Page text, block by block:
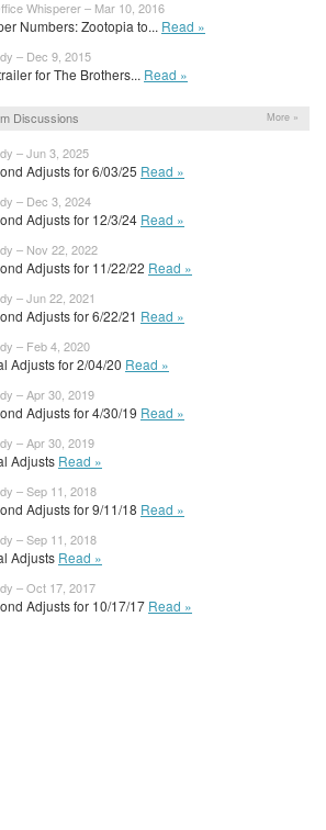
Whisperer – Mar 10, 2016
Numbers: Zootopia to... Read »
– Dec 9, 2015
for The Brothers... Read »
Discussions More »
– Jun 3, 2025
Adjusts for 6/03/25 Read »
– Dec 3, 2024
Adjusts for 12/3/24 Read »
– Nov 22, 2022
Adjusts for 11/22/22 Read »
– Jun 22, 2021
Adjusts for 6/22/21 Read »
– Feb 4, 2020
Adjusts for 2/04/20 Read »
– Apr 30, 2019
Adjusts for 4/30/19 Read »
– Apr 30, 2019
Adjusts Read »
– Sep 11, 2018
Adjusts for 9/11/18 Read »
– Sep 11, 2018
Adjusts Read »
– Oct 17, 2017
Adjusts for 10/17/17 Read »